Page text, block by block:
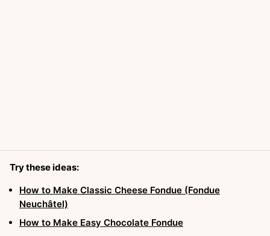
Try these ideas:
How to Make Classic Cheese Fondue (Fondue
Neuchâtel)
How to Make Easy Chocolate Fondue